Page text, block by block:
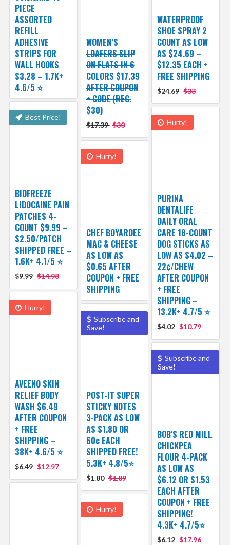
PIECE
ASSORTED
REFILL
ADHESIVE
STRIPS FOR
WALL HOOKS
$3.28 – 1.7K+
4.6/5 ⭐️
WATERPROOF
SHOE SPRAY 2
COUNT AS LOW
AS $24.69 –
$12.35 EACH +
FREE SHIPPING
$24.69 $33
WOMEN’S
LOAFERS SLIP
ON FLATS IN 6
COLORS $17.39
AFTER COUPON
+ CODE (REG.
$30)
$17.39 $30
Best Price!
BIOFREEZE
LIDOCAINE PAIN
PATCHES 4-
COUNT $9.99 –
$2.50/PATCH
SHIPPED FREE –
1.6K+ 4.1/5 ⭐️
$9.99 $14.98
Hurry!
PURINA
DENTALIFE
DAILY ORAL
CARE 18-COUNT
DOG STICKS AS
LOW AS $4.02 –
22¢/CHEW
AFTER COUPON
+ FREE
SHIPPING –
13.2K+ 4.7/5 ⭐️
$4.02 $10.79
Hurry!
CHEF BOYARDEE
MAC & CHEESE
AS LOW AS
$0.65 AFTER
COUPON + FREE
SHIPPING
Hurry!
AVEENO SKIN
RELIEF BODY
WASH $6.49
AFTER COUPON
+ FREE
SHIPPING –
38K+ 4.6/5 ⭐️
$6.49 $12.97
Subscribe and
Save!
POST-IT SUPER
STICKY NOTES
3-PACK AS LOW
AS $1.80 OR
60¢ EACH
SHIPPED FREE!
5.3K+ 4.8/5⭐
$1.80 $1.89
Subscribe and
Save!
BOB’S RED MILL
CHICKPEA
FLOUR 4-PACK
AS LOW AS
$6.12 OR $1.53
EACH AFTER
COUPON + FREE
SHIPPING!
4.3K+ 4.7/5⭐
$6.12 $17.96
Hurry!